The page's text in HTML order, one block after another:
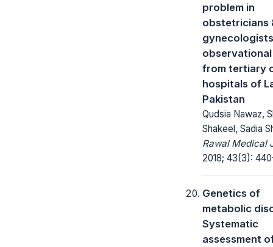
problem in
obstetricians
from tertiary
hospitals of
Pakistan
Qudsia Nawaz,
Shakeel, Sadia
Rawal Medical
2018; 43(3):
Genetics of
metabolic
Systematic
assessment